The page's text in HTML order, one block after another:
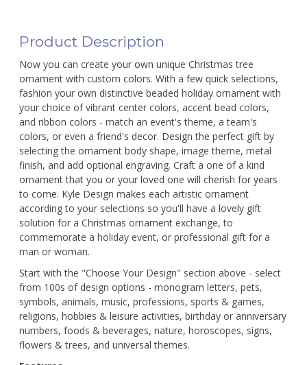
Product Description
Now you can create your own unique Christmas tree
ornament with custom colors. With a few quick selections,
fashion your own distinctive beaded holiday ornament with
your choice of vibrant center colors, accent bead colors,
and ribbon colors - match an event's theme, a team's
colors, or even a friend's decor. Design the perfect gift by
selecting the ornament body shape, image theme, metal
finish, and add optional engraving. Craft a one of a kind
ornament that you or your loved one will cherish for years
to come. Kyle Design makes each artistic ornament
according to your selections so you'll have a lovely gift
solution for a Christmas ornament exchange, to
commemorate a holiday event, or professional gift for a
man or woman.
Start with the "Choose Your Design" section above - select
from 100s of design options - monogram letters, pets,
symbols, animals, music, professions, sports & games,
religions, hobbies & leisure activities, birthday or anniversary
numbers, foods & beverages, nature, horoscopes, signs,
flowers & trees, and universal themes.